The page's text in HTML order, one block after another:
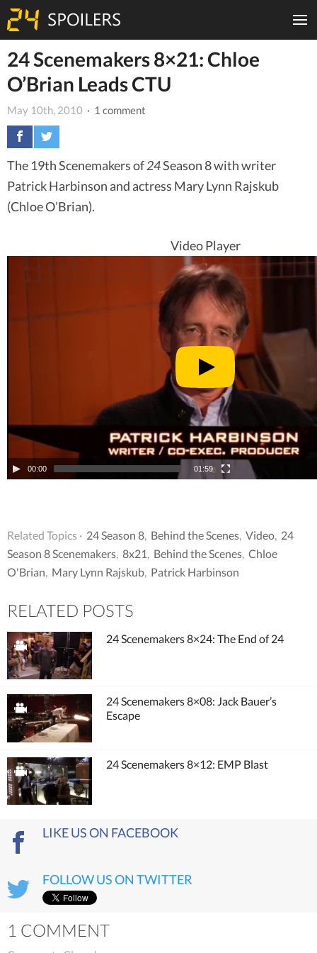
24 Scenemakers 8×21: Chloe
O’Brian Leads CTU
May 10th, 2010 · 1 comment
The 19th Scenemakers of24Season 8 with writer
Patrick Harbinson and actress Mary Lynn Rajskub
(Chloe O’Brian).
Video Player
00:00 01:59
Related Topics · 24 Season 8 Behind the Scenes Video 24
Season 8 Scenemakers 8x21 Behind the Scenes Chloe
O'Brian Mary Lynn Rajskub Patrick Harbinson
RELATED POSTS
24 Scenemakers 8×24: The End of 24
24 Scenemakers 8×08: Jack Bauer’s
Escape
24 Scenemakers 8×12: EMP Blast
LIKE US ON FACEBOOK
FOLLOW US ON TWITTER
1 COMMENT